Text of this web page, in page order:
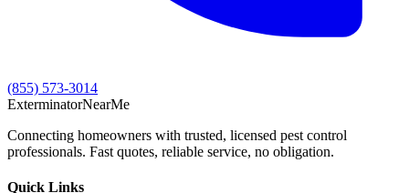
(855) 573-3014
ExterminatorNearMe
Connecting homeowners with trusted, licensed pest control
professionals. Fast quotes, reliable service, no obligation.
Quick Links